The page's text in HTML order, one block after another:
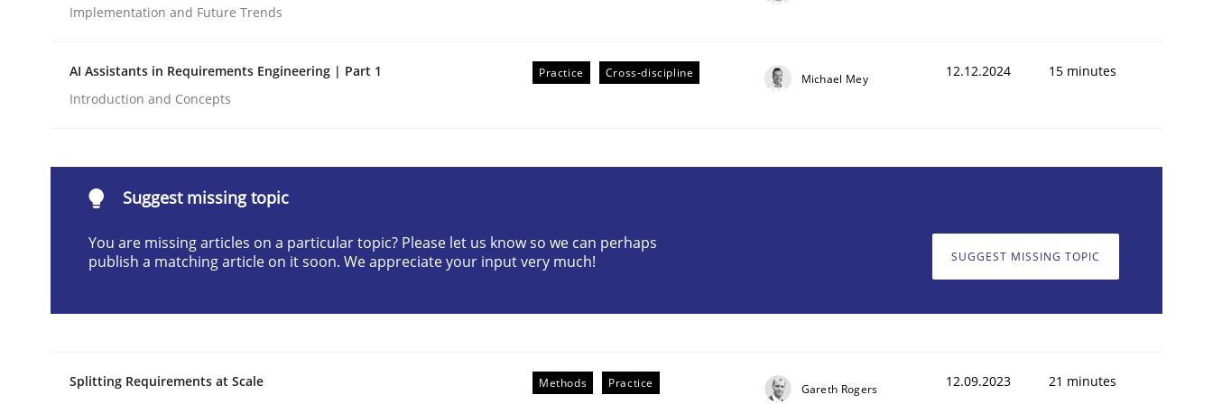
Written by
How to go about it – a GDPR action plan | Part 2
GDPR compliance supports better overall protection
Written byGuy Kindermans
Implementation and Future Trends
AI Assistants in Requirements Engineering | Part 1
Introduction and Concepts
Practice Cross-discipline Michael Mey 12.12.2024 15 minutes
Suggest missing topic
You are missing articles on a particular topic? Please let us know so we can perhaps
publish a matching article on it soon. We appreciate your input very much!
SUGGEST MISSING TOPIC
Splitting Requirements at Scale
Methods Practice Gareth Rogers 12.09.2023 21 minutes